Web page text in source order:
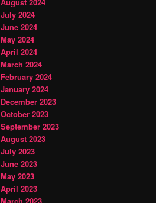
July 2024
June 2024
May 2024
April 2024
March 2024
February 2024
January 2024
December 2023
October 2023
September 2023
August 2023
July 2023
June 2023
May 2023
April 2023